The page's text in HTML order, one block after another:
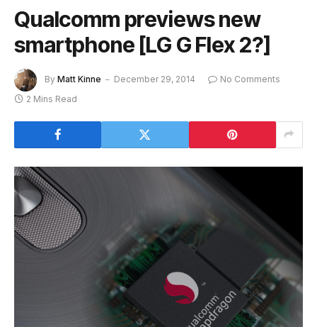
Qualcomm previews new
smartphone [LG G Flex 2?]
By Matt Kinne December 29, 2014
No Comments
2 Mins Read